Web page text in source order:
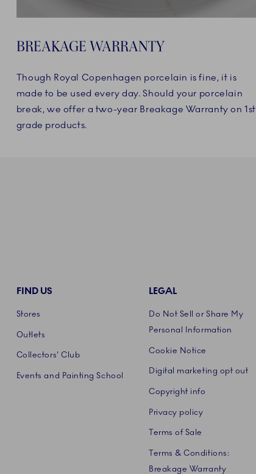
BREAKAGE WARRANTY
Though Royal Copenhagen porcelain is fine, it is
made to be used every day. Should your porcelain
break, we offer a two-year Breakage Warranty on 1st
grade products.
FIND US
Stores
Outlets
Collectors' Club
Events and Painting School
LEGAL
Do Not Sell or Share My
Personal Information
Cookie Notice
Digital marketing opt out
Copyright info
Privacy policy
Terms of Sale
Terms & Conditions:
Breakage Warranty